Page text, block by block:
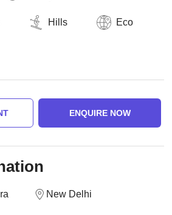
Hills Eco
ENQUIRE NOW
New Delhi